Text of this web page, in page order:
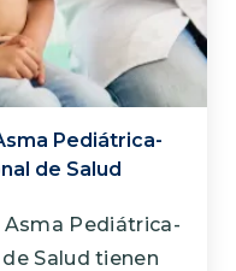
Pediátrica-
de Salud
Pediátrica-
Salud tienen